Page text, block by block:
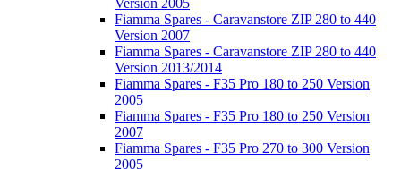
Version 2005
Fiamma Spares - Caravanstore ZIP 280 to 440
Version 2007
Fiamma Spares - Caravanstore ZIP 280 to 440
Version 2013/2014
Fiamma Spares - F35 Pro 180 to 250 Version
2005
Fiamma Spares - F35 Pro 180 to 250 Version
2007
Fiamma Spares - F35 Pro 270 to 300 Version
2005